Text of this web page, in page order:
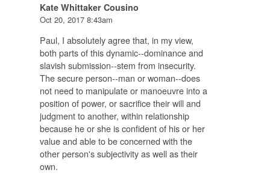
Kate Whittaker Cousino
Oct 20, 2017 8:43am
Paul, I absolutely agree that, in my view,
both parts of this dynamic--dominance and
slavish submission--stem from insecurity.
The secure person--man or woman--does
not need to manipulate or manoeuvre into a
position of power, or sacrifice their will and
judgment to another, within relationship
because he or she is confident of his or her
value and able to be concerned with the
other person's subjectivity as well as their
own.